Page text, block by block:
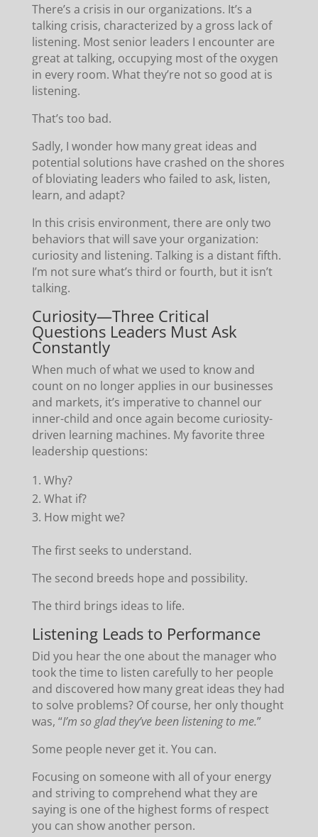
There’s a crisis in our organizations. It’s a
talking crisis, characterized by a gross lack of
listening. Most senior leaders I encounter are
great at talking, occupying most of the oxygen
in every room. What they’re not so good at is
listening.
That’s too bad.
Sadly, I wonder how many great ideas and
potential solutions have crashed on the shores
of bloviating leaders who failed to ask, listen,
learn, and adapt?
In this crisis environment, there are only two
behaviors that will save your organization:
curiosity and listening. Talking is a distant fifth.
I’m not sure what’s third or fourth, but it isn’t
talking.
Curiosity—Three Critical
Questions Leaders Must Ask
Constantly
When much of what we used to know and
count on no longer applies in our businesses
and markets, it’s imperative to channel our
inner-child and once again become curiosity-
driven learning machines. My favorite three
leadership questions:
Why?
What if?
How might we?
The first seeks to understand.
The second breeds hope and possibility.
The third brings ideas to life.
Listening Leads to Performance
Did you hear the one about the manager who
took the time to listen carefully to her people
and discovered how many great ideas they had
to solve problems? Of course, her only thought
was, “I’m so glad they’ve been listening to me.”
Some people never get it. You can.
Focusing on someone with all of your energy
and striving to comprehend what they are
saying is one of the highest forms of respect
you can show another person.